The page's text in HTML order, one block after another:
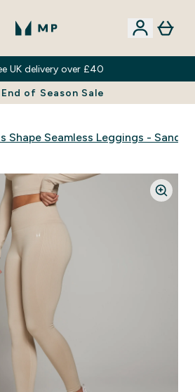
UK delivery over £40
of Season Sale
Shape Seamless Leggings -